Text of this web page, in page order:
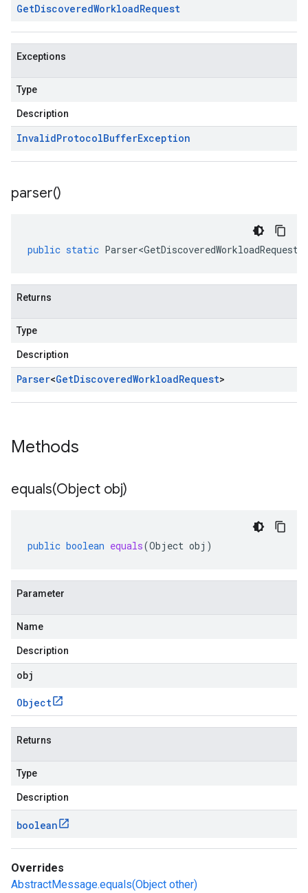
GetDiscoveredWorkloadRequest
Exceptions
Type
Description
InvalidProtocolBufferException
parser()
public static Parser<GetDiscoveredWorkloadRequest>
Returns
Type
Description
Parser<GetDiscoveredWorkloadRequest>
Methods
equals(Object obj)
public boolean equals(Object obj )
Parameter
Name
Description
obj
Object
Returns
Type
Description
boolean
Overrides
AbstractMessage.equals(Object other)